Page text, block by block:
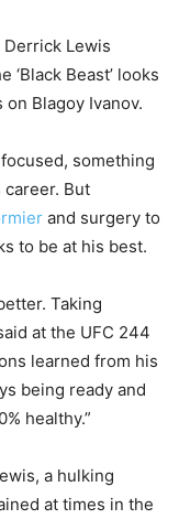
Lewis
Beast’ looks
Blagoy Ivanov.
something
career. But
and surgery to
to be at his best.
Taking
at the UFC 244
learned from his
being ready and
healthy.”
a hulking
at times in the